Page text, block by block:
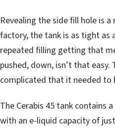
Revealing the side fill hole is
factory, the tank is as tight as
repeated filling getting that
pushed, down, isn’t that easy.
complicated that it needed to
The Cerabis 45 tank contains a
with an e-liquid capacity of